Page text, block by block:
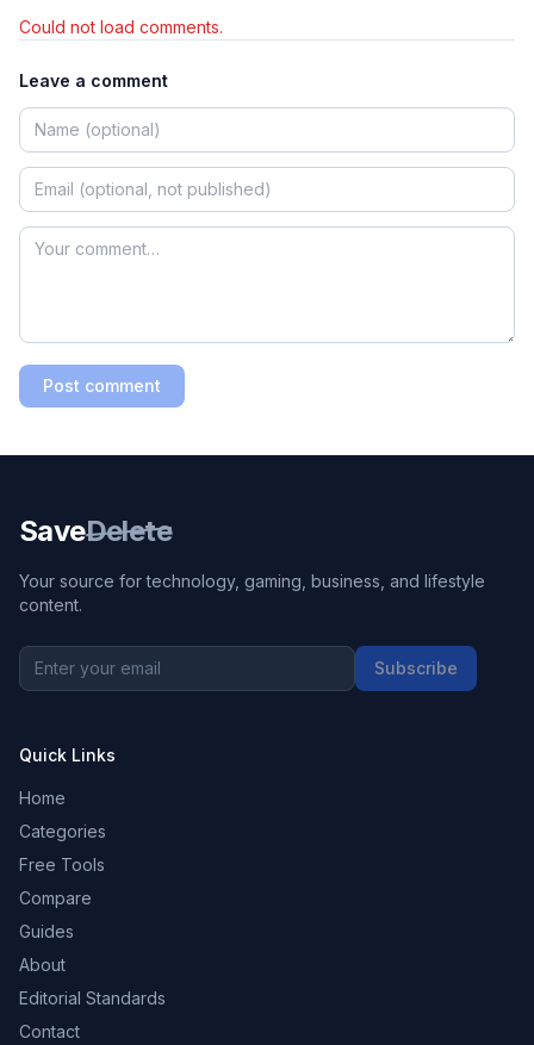
Could not load comments.
Leave a comment
Post comment
SaveDelete
Your source for technology, gaming, business, and lifestyle
content.
Subscribe
Quick Links
Home
Categories
Free Tools
Compare
Guides
About
Editorial Standards
Contact